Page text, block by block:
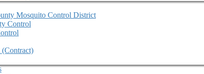
Mosquito Control District
Control